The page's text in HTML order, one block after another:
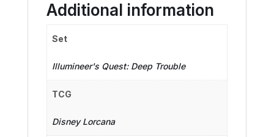
Additional information
Set
Illumineer's Quest: Deep Trouble
TCG
Disney Lorcana